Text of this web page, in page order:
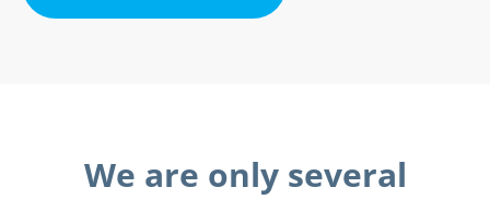
We are only several